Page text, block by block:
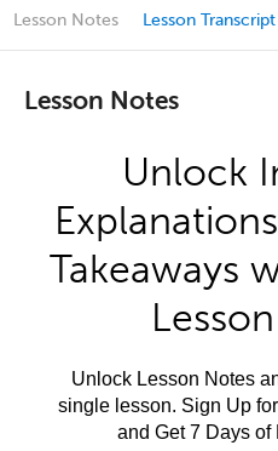
Lesson Notes Lesson Transcript
Lesson Notes
Unlock
Takeaways
Unlock Lesson Notes
single lesson. Sign Up
and Get 7 Days of